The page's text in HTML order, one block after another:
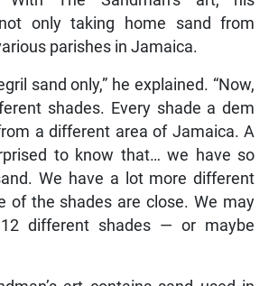
only taking home sand from
parishes in Jamaica.
sand only,” he explained. “Now,
shades. Every shade a dem
a different area of Jamaica. A
to know that… we have so
We have a lot more different
of the shades are close. We may
different shades — or maybe